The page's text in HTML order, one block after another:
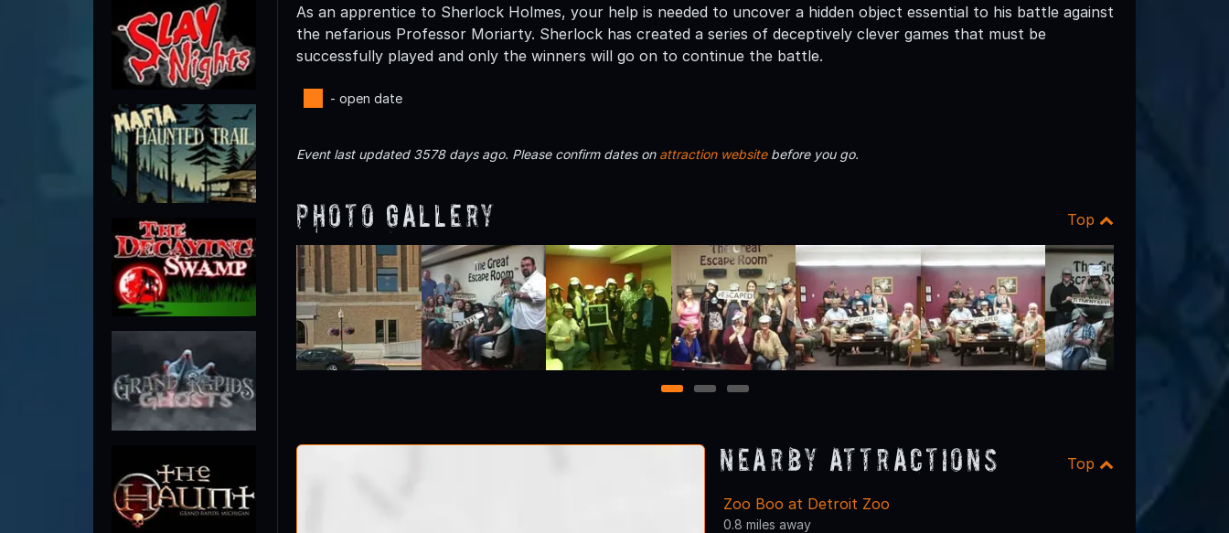
As an apprentice to Sherlock Holmes, your help is needed to uncover a hidden object essential to his battle against
the nefarious Professor Moriarty. Sherlock has created a series of deceptively clever games that must be
successfully played and only the winners will go on to continue the battle.
- open date
Event last updated 3578 days ago. Please confirm dates on attraction websitebefore you go.
Photo Gallery Top
1 2 3
Nearby Attractions Top
Zoo Boo at Detroit Zoo
0.8 miles away